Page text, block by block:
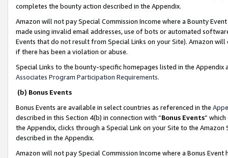
completes the bounty action described in the Appendix.
Amazon will not pay Special Commission Income where a Bounty
made using invalid email addresses, use of bots or automated
Events that do not result from Special Links on your Site). Amazon
if there has been a violation or abuse.
Special Links to the bounty-specific homepages listed in the
Associates Program Participation Requirements.
(b) Bonus Events
Bonus Events are available in select countries as referenced in the
described in this Section 4(b) in connection with “Bonus Events”
the Appendix, clicks through a Special Link on your Site to the
described in the Appendix.
Amazon will not pay Special Commission Income where a Bonus